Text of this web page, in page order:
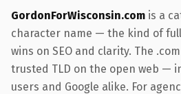
GordonForWisconsin.com is a
character name — the kind of
wins on SEO and clarity. The
trusted TLD on the open web —
users and Google alike. For